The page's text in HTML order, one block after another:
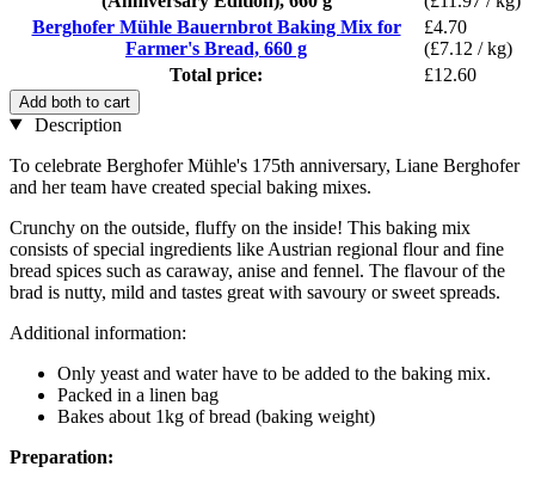
Berghofer Mühle Bauernbrot Baking Mix for
Farmer's Bread, 660 g
£4.70
(£7.12 / kg)
Total price:
£12.60
Add both to cart
Description
To celebrate Berghofer Mühle's 175th anniversary, Liane Berghofer
and her team have created special baking mixes.
Crunchy on the outside, fluffy on the inside! This baking mix
consists of special ingredients like Austrian regional flour and fine
bread spices such as caraway, anise and fennel. The flavour of the
brad is nutty, mild and tastes great with savoury or sweet spreads.
Additional information:
Only yeast and water have to be added to the baking mix.
Packed in a linen bag
Bakes about 1kg of bread (baking weight)
Preparation: